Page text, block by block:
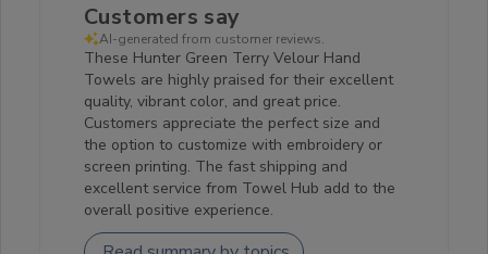
Customers say
AI-generated from customer reviews.
These Hunter Green Terry Velour Hand
Towels are highly praised for their excellent
quality, vibrant color, and great price.
Customers appreciate the perfect size and
the option to customize with embroidery or
screen printing. The fast shipping and
excellent service from Towel Hub add to the
overall positive experience.